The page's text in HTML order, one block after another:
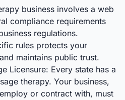
business involves a web
compliance requirements
regulations.
rules protects your
maintains public trust.
Licensure: Every state has a
therapy. Your business,
or contract with, must